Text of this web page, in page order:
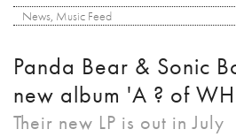
News, Music Feed
Panda Bear & Sonic
new album 'A ? of
Their new LP is out in July